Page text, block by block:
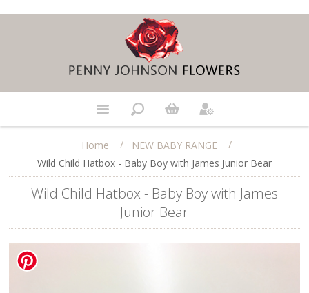
Home / NEW BABY RANGE
/
Wild Child Hatbox - Baby Boy with James Junior Bear
Wild Child Hatbox - Baby Boy with James
Junior Bear